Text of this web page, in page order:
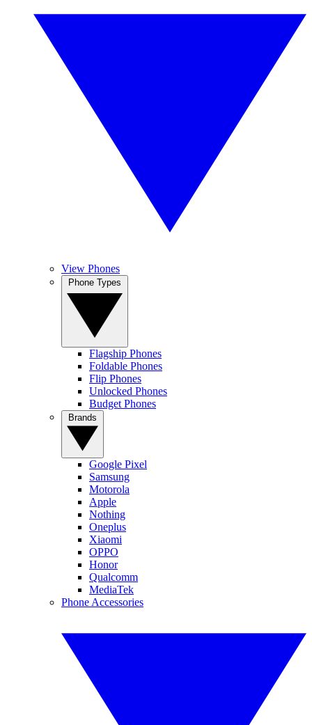
View Phones
Flagship Phones
Foldable Phones
Flip Phones
Unlocked Phones
Budget Phones
Google Pixel
Samsung
Motorola
Apple
Nothing
Oneplus
Xiaomi
OPPO
Honor
Qualcomm
MediaTek
Phone Accessories